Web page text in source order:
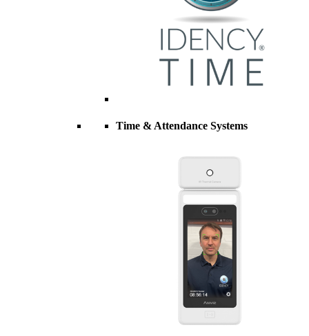
Time & Attendance Systems